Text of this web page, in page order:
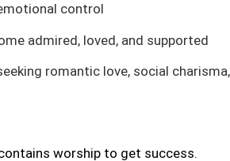
control
admired, loved, and supported
romantic love, social
worship to get success.